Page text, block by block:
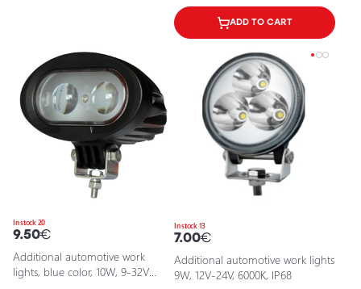
ADD TO CART
In stock 20
9.50€
Additional automotive work
lights, blue color, 10W, 9-32V
In stock 13
7.00€
Additional automotive work lights
9W, 12V-24V, 6000K, IP68